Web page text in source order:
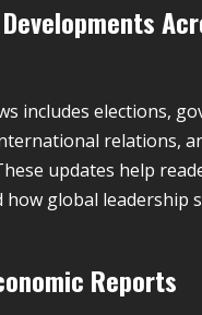
includes elections,
relations,
updates help
how global leadership
Reports